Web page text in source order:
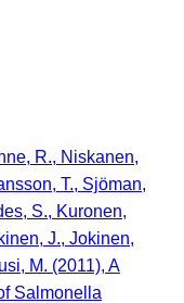
R., Niskanen,
T., Sjöman,
S., Kuronen,
J., Jokinen,
M. (2011), A
Salmonella